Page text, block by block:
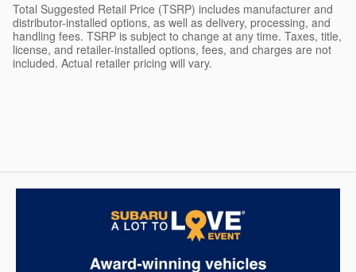
Total Suggested Retail Price (TSRP) includes manufacturer and
distributor-installed options, as well as delivery, processing, and
handling fees. TSRP is subject to change at any time. Taxes, title,
license, and retailer-installed options, fees, and charges are not
included. Actual retailer pricing will vary.